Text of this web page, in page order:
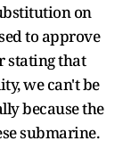
on
to approve
stating that
we can't be
because the
submarine.